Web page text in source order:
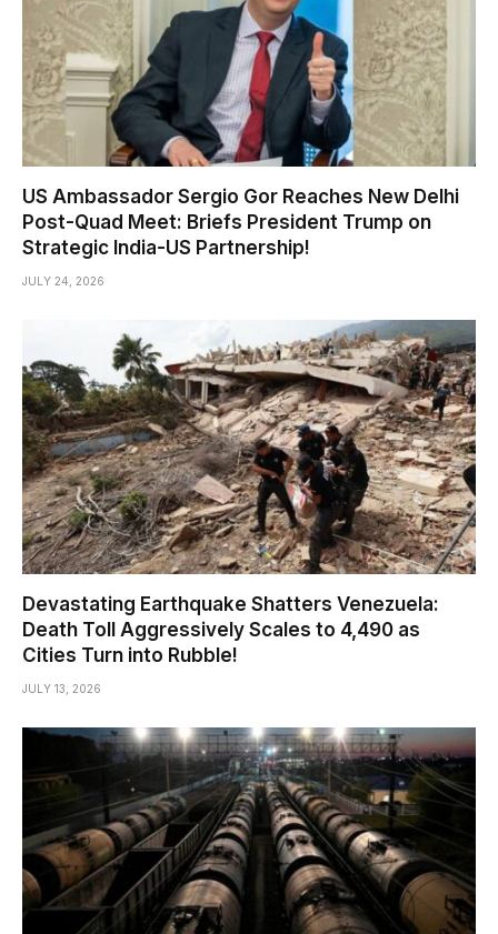
US Ambassador Sergio Gor Reaches New Delhi
Post-Quad Meet: Briefs President Trump on
Strategic India-US Partnership!
JULY 24, 2026
Devastating Earthquake Shatters Venezuela:
Death Toll Aggressively Scales to 4,490 as
Cities Turn into Rubble!
JULY 13, 2026